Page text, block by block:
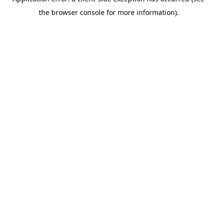
the browser console for more information).